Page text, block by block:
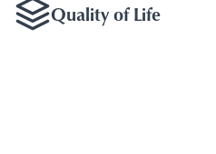
Quality of Life